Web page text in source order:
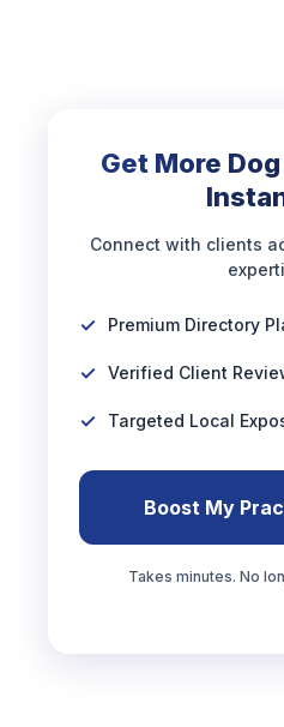
Get More
Connect with clients
Premium Directory
Verified Client
Targeted Local
Boost My
Takes minutes. No